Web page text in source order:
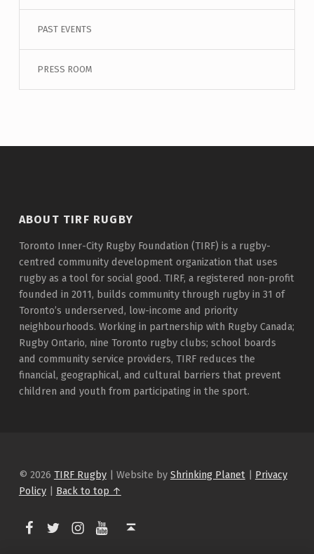
PAST EVENTS
PRESS ROOM
ABOUT TIRF RUGBY
Toronto Inner-City Rugby Foundation (TIRF) is a rugby-
centred community development organization that uses
rugby as a tool for social good. TIRF, a registered non-profit
founded in 2011, builds community through rugby in 31 of
Toronto’s underserved, low-income and priority
neighbourhoods. Working in partnership with Rugby Canada;
Rugby Ontario, nine Toronto rugby clubs; school boards
and community service providers, TIRF reduces the
financial, geographical, and cultural barriers that prevent
children and youth from participating in the sport.
© 2026 TIRF Rugby | Website by Shrinking Planet | Privacy
Policy | Back to top ↑
TIRF Rugby on Facebook
TIRF Rugby on TwitterTIRF Rugby on Instagram
TIRF Rugby videos on Youtube